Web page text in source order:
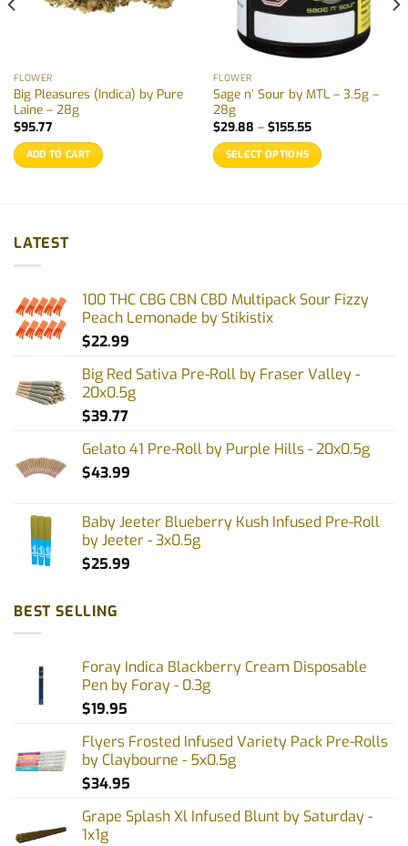
FLOWER
Big Pleasures (Indica) by Pure
Laine – 28g
$95.77
ADD TO CART
FLOWER
Sage n’ Sour by MTL – 3.5g –
28g
$29.88 – $155.55Price
$29.88
through
$155.55
SELECT OPTIONS
options
may
be
on
LATEST
100 THC CBG CBN CBD Multipack Sour Fizzy
Peach Lemonade by Stikistix
$22.99
Big Red Sativa Pre-Roll by Fraser Valley -
20x0.5g
$39.77
Gelato 41 Pre-Roll by Purple Hills - 20x0.5g
$43.99
Baby Jeeter Blueberry Kush Infused Pre-Roll
by Jeeter - 3x0.5g
$25.99
BEST SELLING
Foray Indica Blackberry Cream Disposable
Pen by Foray - 0.3g
$19.95
Flyers Frosted Infused Variety Pack Pre-Rolls
by Claybourne - 5x0.5g
$34.95
Grape Splash Xl Infused Blunt by Saturday -
1x1g